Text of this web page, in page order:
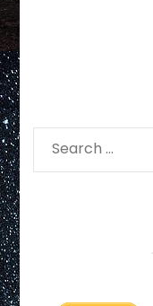
Search
for: